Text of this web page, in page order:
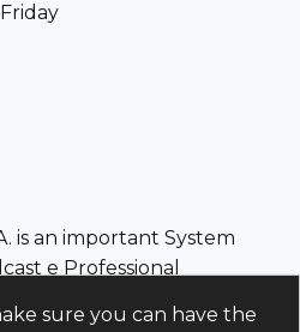
is an important System
e Professional
sure you can have the